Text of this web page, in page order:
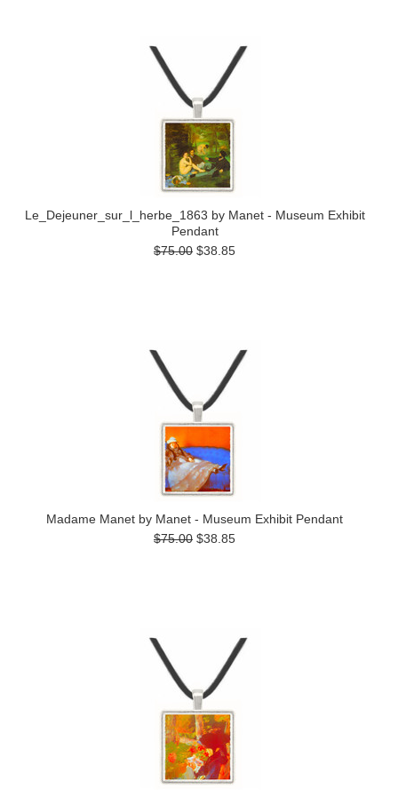
Le_Dejeuner_sur_l_herbe_1863 by Manet - Museum Exhibit
Pendant
$75.00 $38.85
Madame Manet by Manet - Museum Exhibit Pendant
$75.00 $38.85